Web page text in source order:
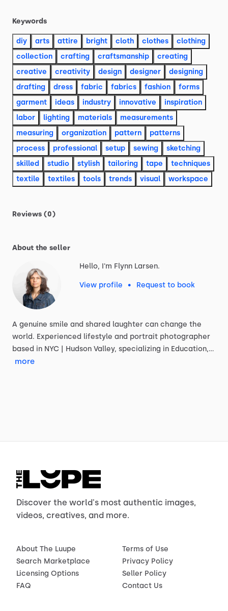
Keywords
diy arts attire bright cloth clothes
clothing
collection
crafting craftsmanship
creating
creative
creativity design designer
designing
drafting
dress fabric fabrics fashion
forms
garment
ideas industry innovative
inspiration
labor
lighting materials
measurements
measuring
organization pattern
patterns
process
professional setup sewing
sketching
skilled
studio stylish tailoring tape
techniques
textile
textiles tools trends visual workspace
Reviews (0)
About the seller
Hello, I'm Flynn Larsen.
View profile • Request to book
A genuine smile and shared laughter can change the
world. Experienced lifestyle and portrait photographer
based in NYC Hudson Valley, specializing in Education,…
more
Discover the world's most authentic images,
videos, creatives, and more.
About The Luupe
Search Marketplace
Licensing Options
FAQ
Terms of Use
Privacy Policy
Seller Policy
Contact Us